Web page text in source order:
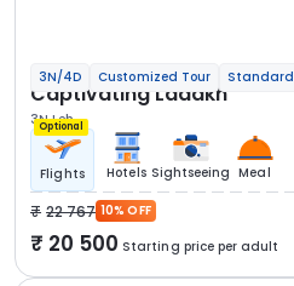
3N/4D Customized Tour Standard
Captivating Ladakh
3N Leh
Optional
Flights Hotels Sightseeing Meal
22 767 10% OFF
20 500 Starting price per adult